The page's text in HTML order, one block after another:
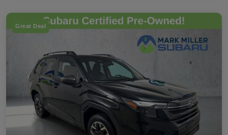
Great Deal